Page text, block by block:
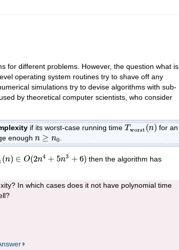
for different problems. However, the question what is
operating system routines try to shave off any
simulations try to devise algorithms with sub-
by theoretical computer scientists, who consider
if its worst-case running time Tworst (n)
Tworst(n)for an
enough n ≥ n0
n≥n 0
(n) ∈ O(2n4 + 5n3 + 6)
n ∈O(2 n4 + 5n 3+ 6 )
then the algorithm has
In which cases does it not have polynomial time